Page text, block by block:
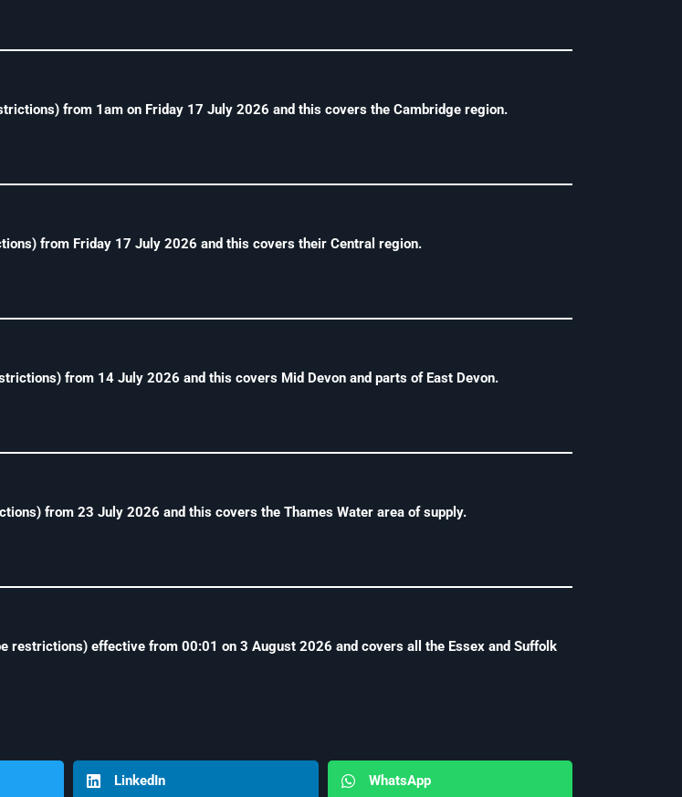
from 1am on Friday 17 July 2026 and this covers the Cambridge region.
from Friday 17 July 2026 and this covers their Central region.
from 14 July 2026 and this covers Mid Devon and parts of East Devon.
from 23 July 2026 and this covers the Thames Water area of supply.
restrictions) effective from 00:01 on 3 August 2026 and covers all the Essex and Suffolk
LinkedIn WhatsApp